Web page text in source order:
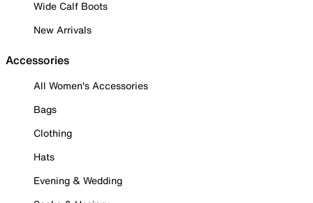
Wide Calf Boots
New Arrivals
Accessories
All Women's Accessories
Bags
Clothing
Hats
Evening & Wedding